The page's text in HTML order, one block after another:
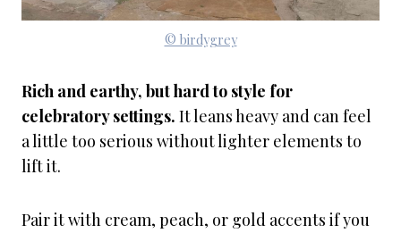
© birdygrey
Rich and earthy, but hard to style for
celebratory settings. It leans heavy and can feel
a little too serious without lighter elements to
lift it.
Pair it with cream, peach, or gold accents if you